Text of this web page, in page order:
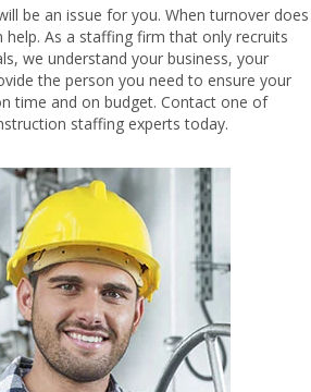
be an issue for you. When turnover does
help. As a staffing firm that only recruits
we understand your business, your
the person you need to ensure your
time and on budget. Contact one of
staffing experts today.